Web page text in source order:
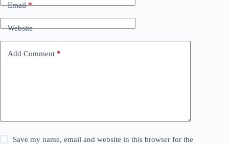
Email*
Website
Add Comment *
Save my name, email and website in this browser for the